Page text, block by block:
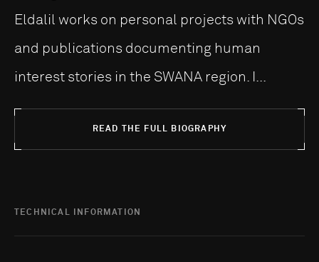
Eldalil works on personal projects with NGOs
and publications documenting human
interest stories in the SWANA region. I...
READ THE FULL BIOGRAPHY
TECHNICAL INFORMATION